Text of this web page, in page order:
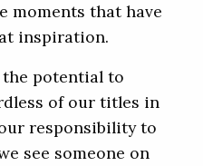
moments that have
inspiration.
the potential to
of our titles in
responsibility to
see someone on